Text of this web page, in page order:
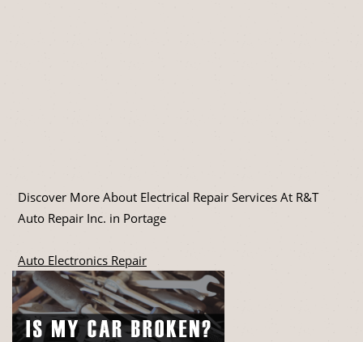
Discover More About Electrical Repair Services At R&T
Auto Repair Inc. in Portage
Auto Electronics Repair